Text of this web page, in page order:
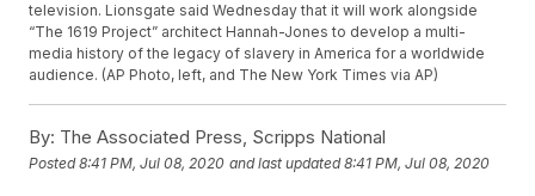
television. Lionsgate said Wednesday that it will work alongside
“The 1619 Project” architect Hannah-Jones to develop a multi-
media history of the legacy of slavery in America for a worldwide
audience. (AP Photo, left, and The New York Times via AP)
By: The Associated Press, Scripps National
Posted8:41 PM, Jul 08, 2020 and last updated 8:41 PM, Jul 08, 2020